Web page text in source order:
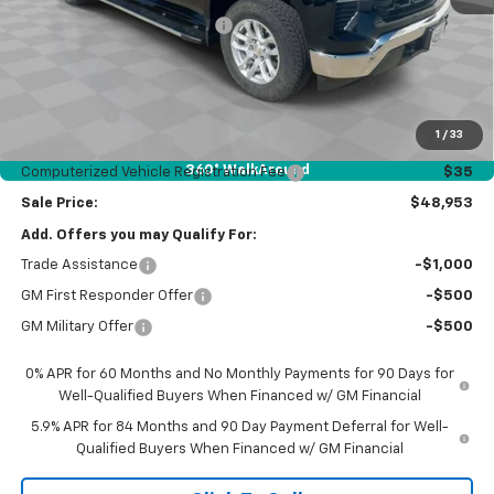
1 / 33
360° WalkAround
Price reduction below MSRP: -$5,764
$54,541
$377
Computerized Vehicle Registration Fee $35
Sale Price: $48,953
Add. Offers you may Qualify For:
Trade Assistance -$1,000
GM First Responder Offer -$500
GM Military Offer -$500
0% APR for 60 Months and No Monthly Payments for 90 Days for
Well-Qualified Buyers When Financed w/ GM Financial
5.9% APR for 84 Months and 90 Day Payment Deferral for Well-
Qualified Buyers When Financed w/ GM Financial